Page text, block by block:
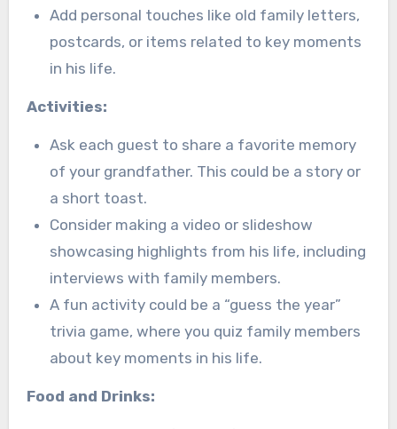
Add personal touches like old family letters,
postcards, or items related to key moments
in his life.
Activities:
Ask each guest to share a favorite memory
of your grandfather. This could be a story or
a short toast.
Consider making a video or slideshow
showcasing highlights from his life, including
interviews with family members.
A fun activity could be a “guess the year”
trivia game, where you quiz family members
about key moments in his life.
Food and Drinks: